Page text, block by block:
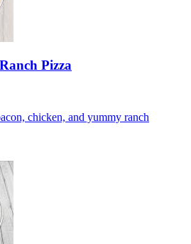
Pizza
chicken, and yummy ranch